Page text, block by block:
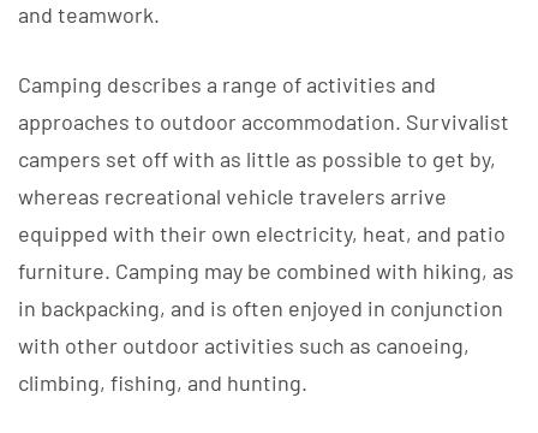
and teamwork.
Camping describes a range of activities and
approaches to outdoor accommodation. Survivalist
campers set off with as little as possible to get by,
whereas recreational vehicle travelers arrive
equipped with their own electricity, heat, and patio
furniture. Camping may be combined with hiking, as
in backpacking, and is often enjoyed in conjunction
with other outdoor activities such as canoeing,
climbing, fishing, and hunting.